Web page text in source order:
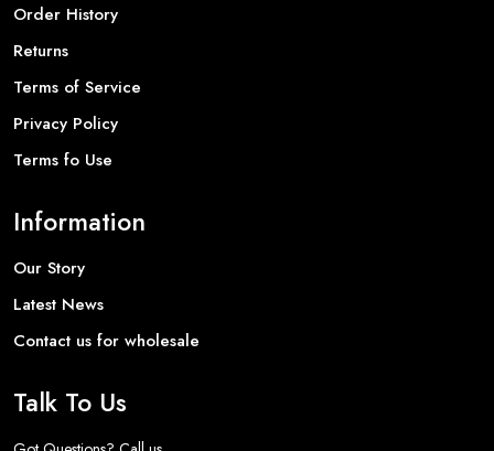
Order History
Returns
Terms of Service
Privacy Policy
Terms fo Use
Information
Our Story
Latest News
Contact us for wholesale
Talk To Us